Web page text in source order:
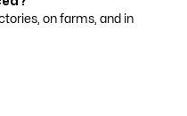
on farms, and in